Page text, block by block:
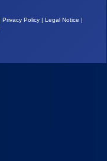
Privacy Policy Legal Notice